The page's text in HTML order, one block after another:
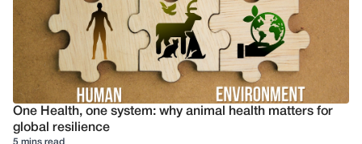
One Health, one system: why animal health matters for
global resilience
5 mins read